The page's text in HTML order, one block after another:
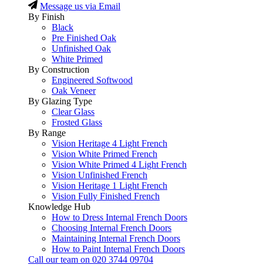
Message us via Email
By Finish
Black
Pre Finished Oak
Unfinished Oak
White Primed
By Construction
Engineered Softwood
Oak Veneer
By Glazing Type
Clear Glass
Frosted Glass
By Range
Vision Heritage 4 Light French
Vision White Primed French
Vision White Primed 4 Light French
Vision Unfinished French
Vision Heritage 1 Light French
Vision Fully Finished French
Knowledge Hub
How to Dress Internal French Doors
Choosing Internal French Doors
Maintaining Internal French Doors
How to Paint Internal French Doors
Call our team on 020 3744 09704